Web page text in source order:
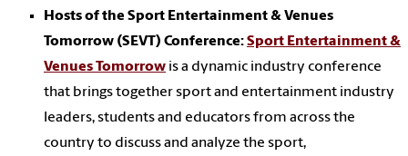
Hosts of the Sport Entertainment & Venues
Tomorrow (SEVT) Conference:Sport Entertainment &
Venues Tomorrow is a dynamic industry conference
that brings together sport and entertainment industry
leaders, students and educators from across the
country to discuss and analyze the sport,